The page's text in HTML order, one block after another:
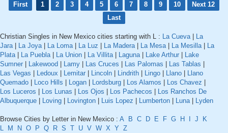
First 1 2 3 4 5 6 7 8 9 10
Next 12
Last
Christian Singles in New Mexico cities starting with L : La Cueva|
La
Jara| La Joya| La Loma| La Luz La Madera| La Mesa| La Mesilla|
La
Plata| La Puebla| La Union La Villita| Laguna| Lake Arthur
Lake
Sumner
Lakewood Lamy Las Cruces Las Palomas Las Tablas
Las Vegas
Ledoux Lemitar Lincoln Lindrith Lingo Llano
Llano
Quemado
Loco Hills Logan Lordsburg Los Alamos Los Chavez
Los Luceros
Los Lunas Los Ojos Los Pachecos
Los Ranchos De
Albuquerque
Loving Lovington Luis Lopez Lumberton Luna| Lyden
Browse Cities by Letter in New Mexico : A B C D E F G H J
K
L
M N O P Q R S T U V W X Y Z